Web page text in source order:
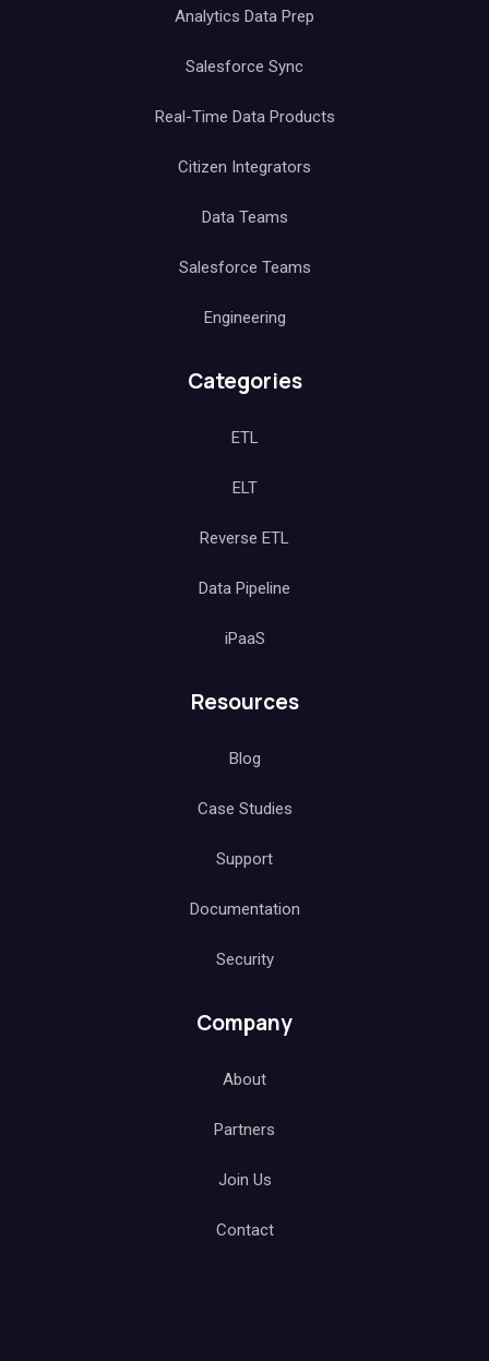
Analytics Data Prep
Salesforce Sync
Real-Time Data Products
Citizen Integrators
Data Teams
Salesforce Teams
Engineering
Categories
ETL
ELT
Reverse ETL
Data Pipeline
iPaaS
Resources
Blog
Case Studies
Support
Documentation
Security
Company
About
Partners
Join Us
Contact